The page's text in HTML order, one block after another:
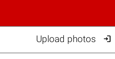
Upload photos 